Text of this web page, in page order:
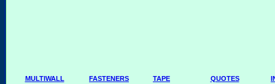
MULTIWALL FASTENERS TAPE QUOTES